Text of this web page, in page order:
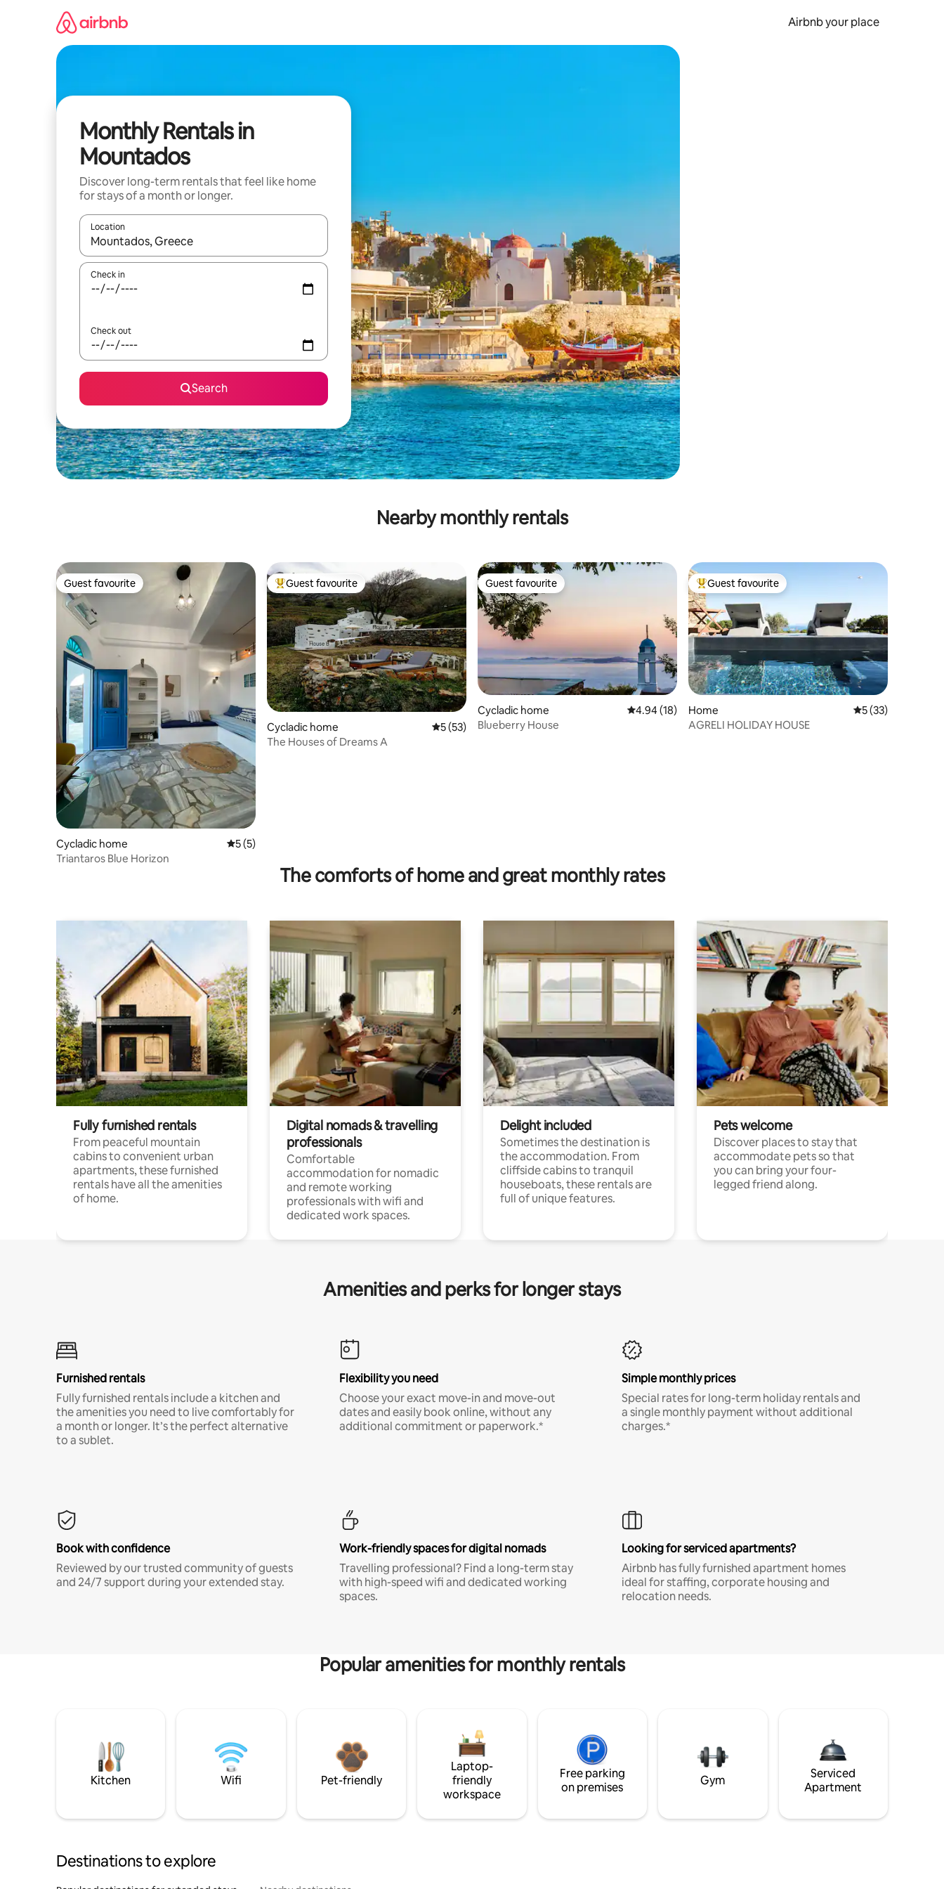
Airbnb your place
Monthly Rentals in
Mountados
Discover long-term rentals that feel like home
for stays of a month or longer.
Location
When results are available, navigate with the up and down arrow keys or explore by touch or swipe gestures.
Check in
Check out
Search
Nearby monthly rentals
Guest favourite
Guest favourite
Cycladic home 5 out of 5 average rating, 5 reviews
5 (5)
Triantaros Blue Horizon
Top guest favourite
Guest favourite
Cycladic home 5 out of 5 average rating, 53 reviews
5 (53)
The Houses of Dreams A
Guest favourite
Guest favourite
Cycladic home 4.94 out of 5 average rating, 18 reviews
4.94 (18)
Blueberry House
Top guest favourite
Guest favourite
Home 5 out of 5
5 (33)
AGRELI HOLIDAY HOUSE
The comforts of home and great monthly rates
Fully furnished rentals
From peaceful mountain
cabins to convenient urban
apartments, these furnished
rentals have all the amenities
of home.
Digital nomads & travelling
professionals
Comfortable
accommodation for nomadic
and remote working
professionals with wifi and
dedicated work spaces.
Delight included
Sometimes the destination is
the accommodation. From
cliffside cabins to tranquil
houseboats, these rentals are
full of unique features.
Pets welcome
Discover places to stay that
accommodate pets so that
you can bring your four-
legged friend along.
Amenities and perks for longer stays
Furnished rentals
Fully furnished rentals include a kitchen and
the amenities you need to live comfortably for
a month or longer. It’s the perfect alternative
to a sublet.
Flexibility you need
Choose your exact move-in and move-out
dates and easily book online, without any
additional commitment or paperwork.*
Simple monthly prices
Special rates for long-term holiday rentals and
a single monthly payment without additional
charges.*
Book with confidence
Reviewed by our trusted community of guests
and 24/7 support during your extended stay.
Work-friendly spaces for digital nomads
Travelling professional? Find a long-term stay
with high-speed wifi and dedicated working
spaces.
Looking for serviced apartments?
Airbnb has fully furnished apartment homes
ideal for staffing, corporate housing and
relocation needs.
Popular amenities for monthly rentals
Kitchen Wifi Pet-friendly
Laptop-
friendly
workspace
Free parking
on premises
Gym
Serviced
Apartment
Destinations to explore